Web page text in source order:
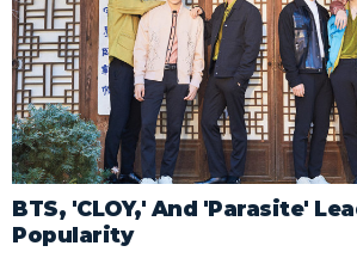
BTS, 'CLOY,' And 'Parasite'
Popularity